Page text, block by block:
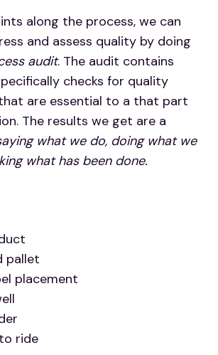
along the process, we can
and assess quality by doing
audit. The audit contains
checks for quality
are essential to a that part
The results we get are a
what we do, doing what we
what has been done.
pallet
placement
ride